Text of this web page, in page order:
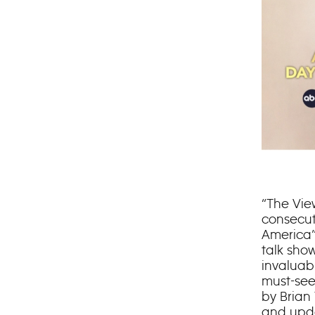
“The
talk
must-
by